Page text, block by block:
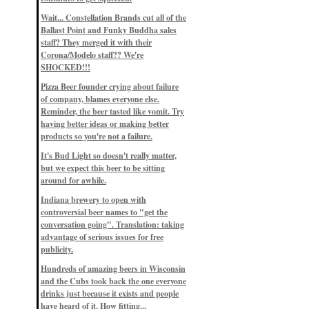
Eddie’s drinkin’ Great Notions
12/1/22, 8:09 p.m.
Eddie’s drinkin’ Arbeiter DIP Cold
IPA
11/13/22, 3:45 p.m.
Eddie’s drinkin’ Dangerous Man Cs
Get Degrees
Eddie’s drinkin’ Fulton Beer Snow
Emergency
11/11/22, 5:10 p.m.
Nigel says: 49% syrah, 51% beer. Not
a barleywine in the normal sense, but
unique and tasty nonetheless.
Eddie says: Anything that pairs better
with a horror novel than imperial
stout? I think not.
9/11/19, 7:57 p.m.
Nigel says: Thus begins TWO FULL
WEEKS at in the Northwoods. Can't
wait, though fall has already arrived
on September 3rd.
9/3/19, 8:13 p.m.
Nigel says: A Belgian Quad brewed
with 200 lbs. of Pinot Noir grapes and
unique and amazing. Cheers!
9/1/19, 8:48 p.m.
Nigel says: Tastes like home. And I
mean that, we even had Lakefront IPA
on tap at our wedding. Cheers!
Wait... Constellation Brands cut all of the
Ballast Point and Funky Buddha sales
staff? They merged it with their
Corona/Modelo staff?? We're
SHOCKED!!!
Pizza Beer founder crying about failure
of company, blames everyone else.
Reminder, the beer tasted like vomit. Try
having better ideas or making better
products so you're not a failure.
It's Bud Light so doesn't really matter,
but we expect this beer to be sitting
around for awhile.
Indiana brewery to open with
controversial beer names to "get the
conversation going". Translation: taking
advantage of serious issues for free
publicity.
Hundreds of amazing beers in Wisconsin
and the Cubs took back the one everyone
drinks just because it exists and people
have heard of it. How fitting...